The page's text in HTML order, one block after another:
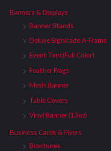
Banners & Displays
Banner Stands
Deluxe Signicade A-Frame
Event Tent(Full Color)
Feather Flags
Mesh Banner
Table Covers
Vinyl Banner (13oz)
Business Cards & Flyers
Brochures